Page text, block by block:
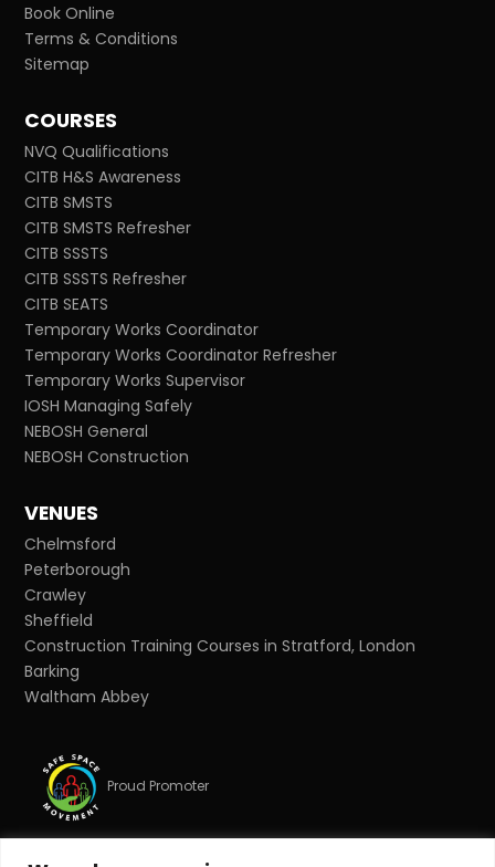
Book Online
Terms & Conditions
Sitemap
COURSES
NVQ Qualifications
CITB H&S Awareness
CITB SMSTS
CITB SMSTS Refresher
CITB SSSTS
CITB SSSTS Refresher
CITB SEATS
Temporary Works Coordinator
Temporary Works Coordinator Refresher
Temporary Works Supervisor
IOSH Managing Safely
NEBOSH General
NEBOSH Construction
VENUES
Chelmsford
Peterborough
Crawley
Sheffield
Construction Training Courses in Stratford, London
Barking
Waltham Abbey
Proud Promoter